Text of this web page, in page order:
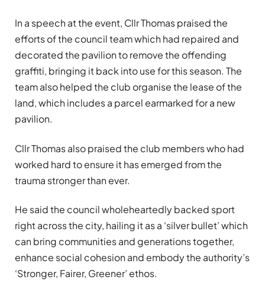
In a speech at the event, Cllr Thomas praised the
efforts of the council team which had repaired and
decorated the pavilion to remove the offending
graffiti, bringing it back into use for this season. The
team also helped the club organise the lease of the
land, which includes a parcel earmarked for a new
pavilion.
Cllr Thomas also praised the club members who had
worked hard to ensure it has emerged from the
trauma stronger than ever.
He said the council wholeheartedly backed sport
right across the city, hailing it as a ‘silver bullet’ which
can bring communities and generations together,
enhance social cohesion and embody the authority’s
‘Stronger, Fairer, Greener’ ethos.